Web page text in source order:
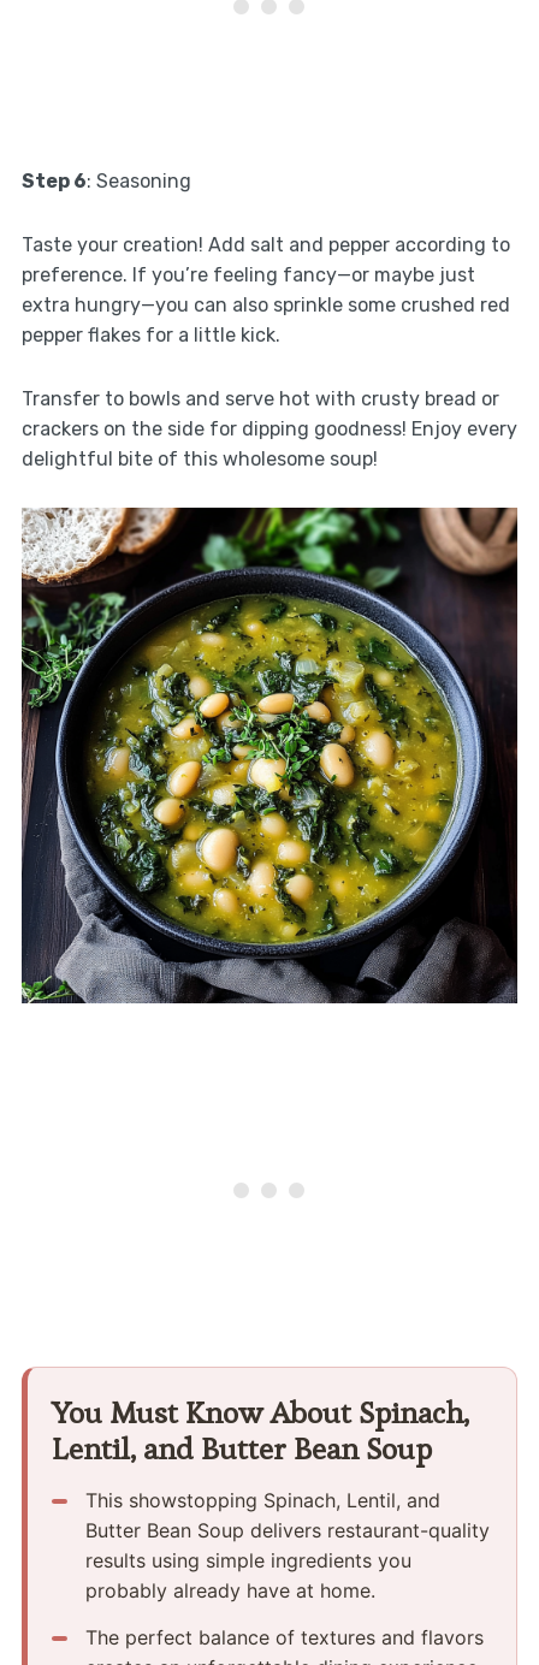
Step 6: Seasoning
Taste your creation! Add salt and pepper according to
preference. If you’re feeling fancy—or maybe just
extra hungry—you can also sprinkle some crushed red
pepper flakes for a little kick.
Transfer to bowls and serve hot with crusty bread or
crackers on the side for dipping goodness! Enjoy every
delightful bite of this wholesome soup!
You Must Know About Spinach,
Lentil, and Butter Bean Soup
This showstopping Spinach, Lentil, and
Butter Bean Soup delivers restaurant-quality
results using simple ingredients you
probably already have at home.
The perfect balance of textures and flavors